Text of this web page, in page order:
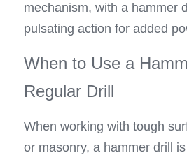
mechanism, with a hammer
pulsating action for added
When to Use a
Regular Drill
When working with tough
or masonry, a hammer drill